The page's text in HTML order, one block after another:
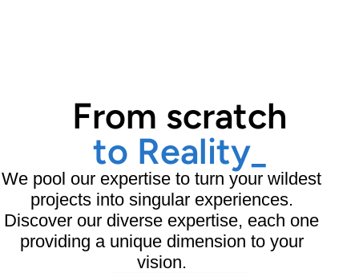
From scratch
to Reality_
We pool our expertise to turn your wildest
projects into singular experiences.
Discover our diverse expertise, each one
providing a unique dimension to your
vision.